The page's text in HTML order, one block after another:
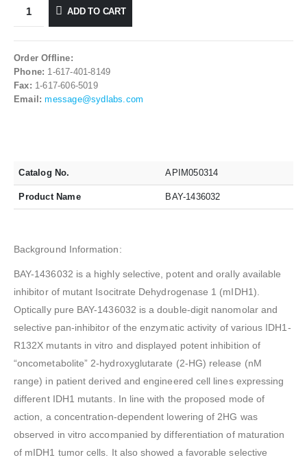
ADD TO CART
Order Offline:
Phone: 1-617-401-8149
Fax: 1-617-606-5019
Email: message@sydlabs.com
Catalog No. APIM050314
Product Name BAY-1436032
Background Information:
BAY-1436032 is a highly selective, potent and orally available
inhibitor of mutant Isocitrate Dehydrogenase 1 (mIDH1).
Optically pure BAY-1436032 is a double-digit nanomolar and
selective pan-inhibitor of the enzymatic activity of various IDH1-
R132X mutants in vitro and displayed potent inhibition of
“oncometabolite” 2-hydroxyglutarate (2-HG) release (nM
range) in patient derived and engineered cell lines expressing
different IDH1 mutants. In line with the proposed mode of
action, a concentration-dependent lowering of 2HG was
observed in vitro accompanied by differentiation of maturation
of mIDH1 tumor cells. It also showed a favorable selective